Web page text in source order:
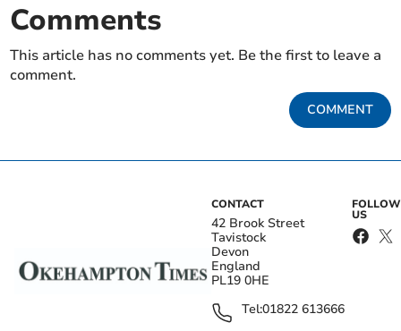
Comments
This article has no comments yet. Be the first to leave a
comment.
COMMENT
CONTACT
42 Brook Street
Tavistock
Devon
England
PL19 0HE
Tel:01822 613666
FOLLOW
US